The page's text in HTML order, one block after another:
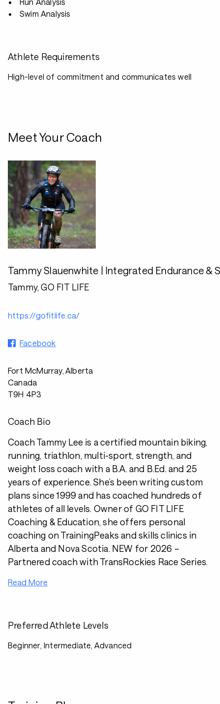
Swim Analysis
Athlete Requirements
High-level of commitment and communicates well
Meet Your Coach
Tammy Slauenwhite | Integrated Endurance &
Tammy, GO FIT LIFE
https://gofitlife.ca/
Facebook
Fort McMurray, Alberta
Canada
T9H 4P3
Coach Bio
Coach Tammy Lee is a certified mountain biking,
running, triathlon, multi-sport, strength, and
weight loss coach with a B.A. and B.Ed. and 25
years of experience. She’s been writing custom
plans since 1999 and has coached hundreds of
athletes of all levels. Owner of GO FIT LIFE
Coaching & Education, she offers personal
coaching on TrainingPeaks and skills clinics in
Alberta and Nova Scotia. NEW for 2026 –
Partnered coach with TransRockies Race Series.
Read More
Preferred Athlete Levels
Beginner, Intermediate, Advanced